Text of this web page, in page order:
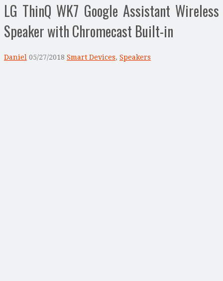
LG ThinQ WK7 Google Assistant Wireless
Speaker with Chromecast Built-in
Daniel 05/27/2018 Smart Devices, Speakers